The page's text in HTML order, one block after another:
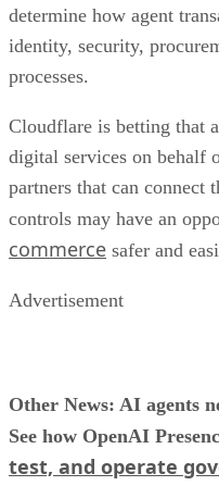
determine how agent
identity, security,
processes.
Cloudflare is betting that
digital services on behalf
partners that can connect
controls may have an
commerce safer and
Advertisement
Other News: AI agents
See how OpenAI
test, and operate